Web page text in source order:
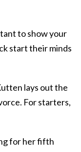
to show your
start their minds
lays out the
For starters,
for her fifth